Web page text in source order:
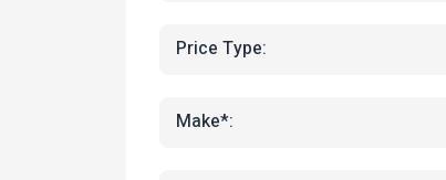
Price Type:
Make*: